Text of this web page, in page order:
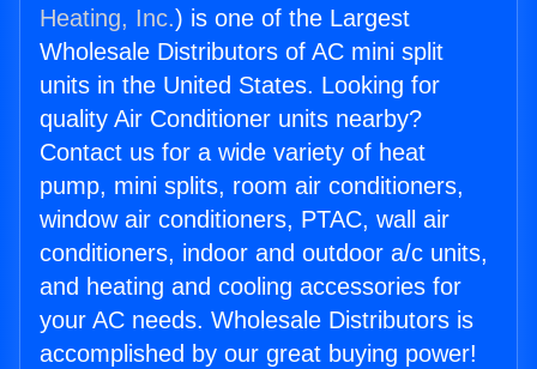
Heating, Inc.) is one of the Largest
Wholesale Distributors of AC mini split
units in the United States. Looking for
quality Air Conditioner units nearby?
Contact us for a wide variety of heat
pump, mini splits, room air conditioners,
window air conditioners, PTAC, wall air
conditioners, indoor and outdoor a/c units,
and heating and cooling accessories for
your AC needs. Wholesale Distributors is
accomplished by our great buying power!